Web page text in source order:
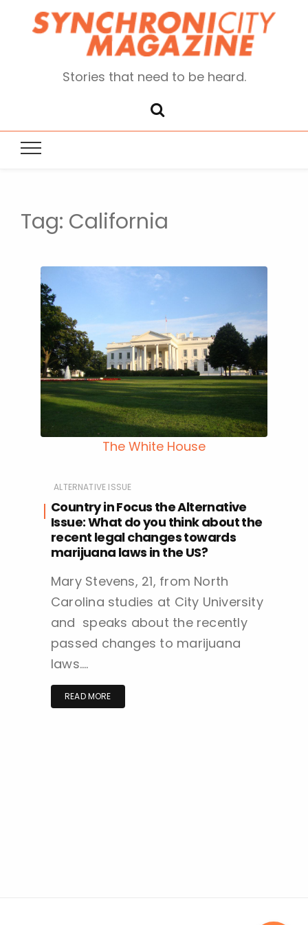
Stories that need to be heard.
Tag: California
The White House
ALTERNATIVE ISSUE
Country in Focus the Alternative
Issue: What do you think about the
recent legal changes towards
marijuana laws in the US?
Mary Stevens, 21, from North
Carolina studies at City University
and speaks about the recently
passed changes to marijuana
laws….
READ MORE